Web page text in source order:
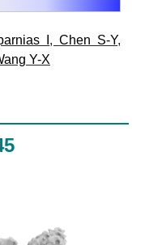
I ,Chen S-Y,
Y-X